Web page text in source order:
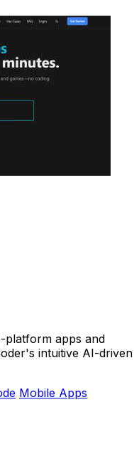
platform apps and
intuitive AI-driven
Mobile Apps